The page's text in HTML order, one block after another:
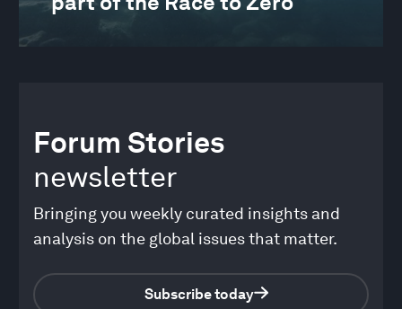
Forum Stories
newsletter
Bringing you weekly curated insights and
analysis on the global issues that matter.
Subscribe today